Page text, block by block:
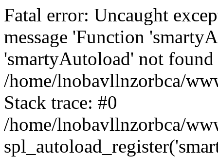
Fatal error: Uncaught
message 'Function
'smartyAutoload' not
/home/lnobavllnzorbca/
Stack trace: #0
/home/lnobavllnzorbca/